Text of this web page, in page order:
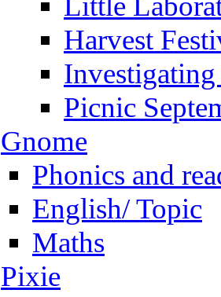
Harvest
Picnic
Gnome
Phonics and
English/ Topic
Maths
Pixie